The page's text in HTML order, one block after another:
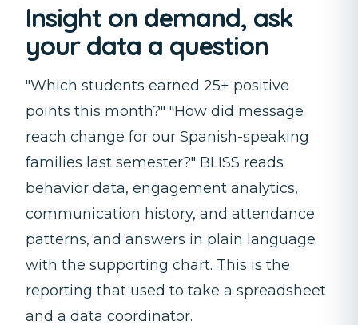
Insight on demand, ask
your data a question
"Which students earned 25+ positive
points this month?" "How did message
reach change for our Spanish-speaking
families last semester?" BLISS reads
behavior data, engagement analytics,
communication history, and attendance
patterns, and answers in plain language
with the supporting chart. This is the
reporting that used to take a spreadsheet
and a data coordinator.